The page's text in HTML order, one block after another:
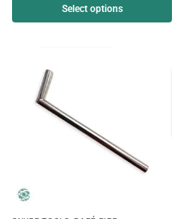
Select options